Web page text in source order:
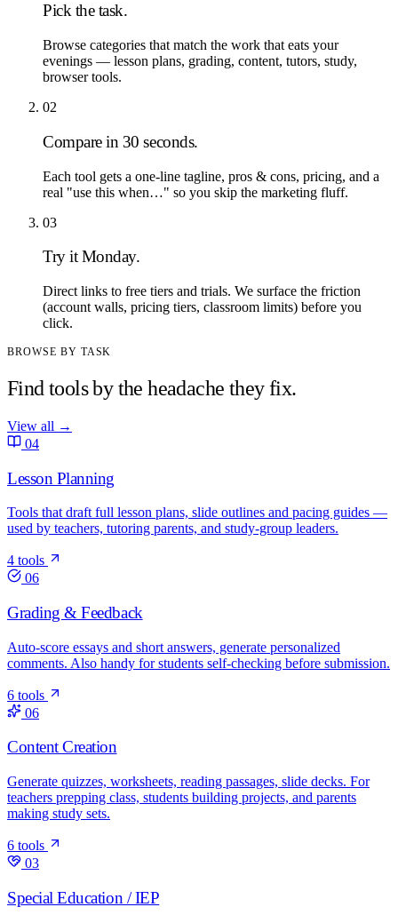
Pick the task.
Browse categories that match the work that eats your
evenings — lesson plans, grading, content, tutors, study,
browser tools.
02
Compare in 30 seconds.
Each tool gets a one-line tagline, pros & cons, pricing, and a
real "use this when…" so you skip the marketing fluff.
03
Try it Monday.
Direct links to free tiers and trials. We surface the friction
(account walls, pricing tiers, classroom limits) before you
click.
BROWSE BY TASK
Find tools by the headache they fix.
View all →
04
Lesson Planning
Tools that draft full lesson plans, slide outlines and pacing guides —
used by teachers, tutoring parents, and study-group leaders.
4 tools
06
Grading & Feedback
Auto-score essays and short answers, generate personalized
comments. Also handy for students self-checking before submission.
6 tools
06
Content Creation
Generate quizzes, worksheets, reading passages, slide decks. For
teachers prepping class, students building projects, and parents
making study sets.
6 tools
03
Special Education / IEP